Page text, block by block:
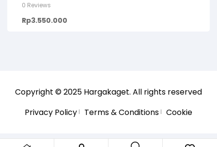
0 Reviews
Rp3.550.000
Copyright © 2025 Hargakaget. All rights reserved
Privacy Policy
Terms & Conditions Cookie